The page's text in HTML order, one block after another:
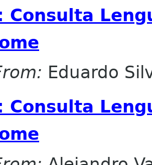
Consulta
Eduardo
Consulta